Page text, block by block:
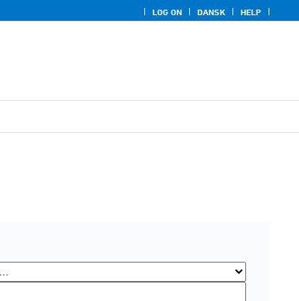
LOG ON DANSK HELP